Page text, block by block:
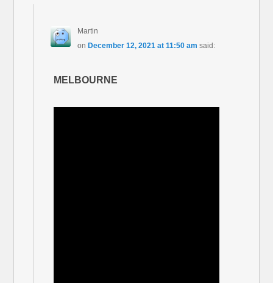
Martin
on December 12, 2021 at 11:50 am said:
MELBOURNE